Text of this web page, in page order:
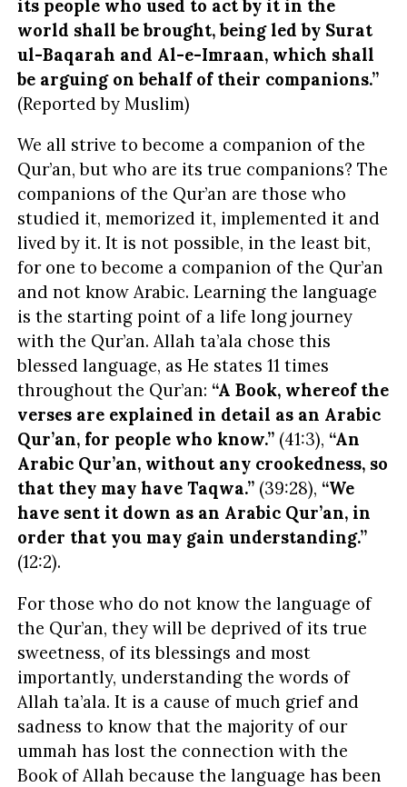
its people who used to act by it in the
world shall be brought, being led by Surat
ul-Baqarah and Al-e-Imraan, which shall
be arguing on behalf of their companions.”
(Reported by Muslim)
We all strive to become a companion of the
Qur’an, but who are its true companions? The
companions of the Qur’an are those who
studied it, memorized it, implemented it and
lived by it. It is not possible, in the least bit,
for one to become a companion of the Qur’an
and not know Arabic. Learning the language
is the starting point of a life long journey
with the Qur’an. Allah ta’ala chose this
blessed language, as He states 11 times
throughout the Qur’an: “A Book, whereof the
verses are explained in detail as an Arabic
Qur’an, for people who know.” (41:3), “An
ArabicQur’an, without any crookedness, so
that they may have Taqwa.”(39:28), “We
have sent it down as an ArabicQur’an, in
order that you may gain understanding.”
(12:2).
For those who do not know the language of
the Qur’an, they will be deprived ofits true
sweetness, of its blessings and most
importantly, understanding the words of
Allah ta’ala. It is a cause of much grief and
sadness to know that the majority of our
ummah has lost the connection with the
Book of Allah because the language has been